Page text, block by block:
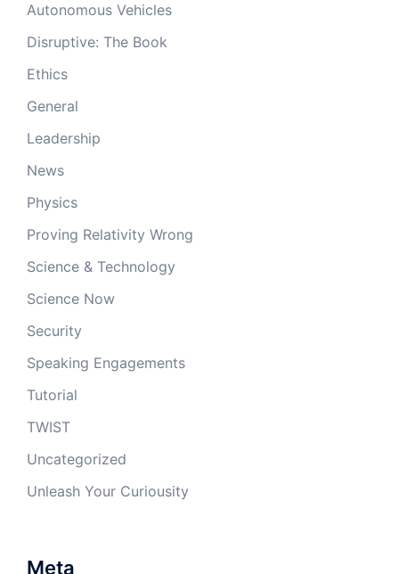
Autonomous Vehicles
Disruptive: The Book
Ethics
General
Leadership
News
Physics
Proving Relativity Wrong
Science & Technology
Science Now
Security
Speaking Engagements
Tutorial
TWIST
Uncategorized
Unleash Your Curiousity
Meta